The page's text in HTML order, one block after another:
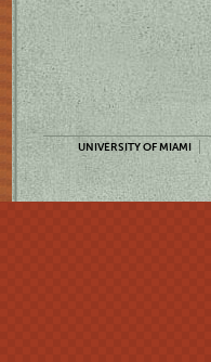
UNIVERSITY OF MIAMI